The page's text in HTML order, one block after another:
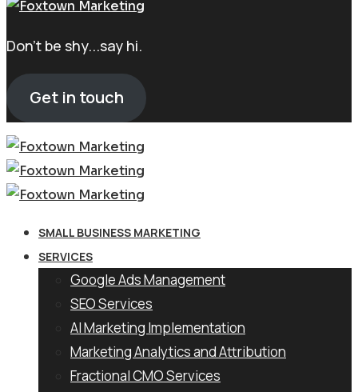
Don't be shy...say hi.
Get in touch
SMALL BUSINESS MARKETING
SERVICES
Google Ads Management
SEO Services
AI Marketing Implementation
Marketing Analytics and Attribution
Fractional CMO Services